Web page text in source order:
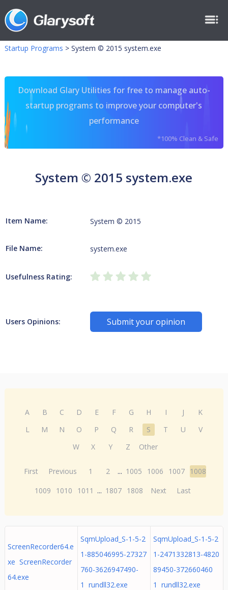
Startup Programs > System © 2015 system.exe
Download Glary Utilities for free to manage auto-
startup programs to improve your computer's
performance
*100% Clean & Safe
System © 2015 system.exe
Item Name: System © 2015
File Name: system.exe
Usefulness Rating:
Users Opinions: Submit your opinion
A B C D E F G H I J
K
L
M N O P Q R S T U
V
W
X Y Z Other
First Previous 1 2 ... 1005 1006 1007 1008
1009
1010 1011 ... 1807 1808 Next Last
ScreenRecorder64.e
xe ScreenRecorder
64.exe
SqmUpload_S-1-5-2
1-885046995-27327
760-3626947490-
1 rundll32.exe
SqmUpload_S-1-5-2
1-2471332813-4820
89450-372660460
1 rundll32.exe